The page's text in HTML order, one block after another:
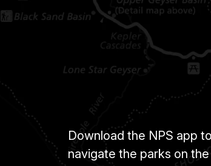
Download the NPS app to
navigate the parks on